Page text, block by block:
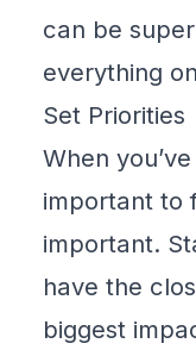
can be
everything
Set Priorities
When
important to
important.
have the
biggest